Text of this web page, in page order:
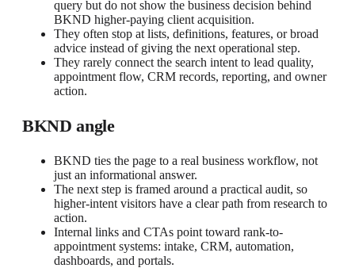
query but do not show the business decision behind
BKND higher-paying client acquisition.
They often stop at lists, definitions, features, or broad
advice instead of giving the next operational step.
They rarely connect the search intent to lead quality,
appointment flow, CRM records, reporting, and owner
action.
BKND angle
BKND ties the page to a real business workflow, not
just an informational answer.
The next step is framed around a practical audit, so
higher-intent visitors have a clear path from research to
action.
Internal links and CTAs point toward rank-to-
appointment systems: intake, CRM, automation,
dashboards, and portals.